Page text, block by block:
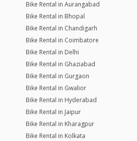
Bike Rental in Aurangabad
Bike Rental in Bhopal
Bike Rental in Chandigarh
Bike Rental in Coimbatore
Bike Rental in Delhi
Bike Rental in Ghaziabad
Bike Rental in Gurgaon
Bike Rental in Gwalior
Bike Rental in Hyderabad
Bike Rental in Jaipur
Bike Rental in Kharagpur
Bike Rental in Kolkata